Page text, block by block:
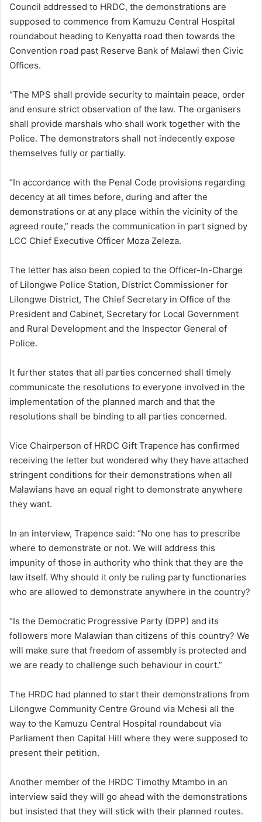
Council addressed to HRDC, the demonstrations are
supposed to commence from Kamuzu Central Hospital
roundabout heading to Kenyatta road then towards the
Convention road past Reserve Bank of Malawi then Civic
Offices.
“The MPS shall provide security to maintain peace, order
and ensure strict observation of the law. The organisers
shall provide marshals who shall work together with the
Police. The demonstrators shall not indecently expose
themselves fully or partially.
“In accordance with the Penal Code provisions regarding
decency at all times before, during and after the
demonstrations or at any place within the vicinity of the
agreed route,” reads the communication in part signed by
LCC Chief Executive Officer Moza Zeleza.
The letter has also been copied to the Officer-In-Charge
of Lilongwe Police Station, District Commissioner for
Lilongwe District, The Chief Secretary in Office of the
President and Cabinet, Secretary for Local Government
and Rural Development and the Inspector General of
Police.
It further states that all parties concerned shall timely
communicate the resolutions to everyone involved in the
implementation of the planned march and that the
resolutions shall be binding to all parties concerned.
Vice Chairperson of HRDC Gift Trapence has confirmed
receiving the letter but wondered why they have attached
stringent conditions for their demonstrations when all
Malawians have an equal right to demonstrate anywhere
they want.
In an interview, Trapence said: “No one has to prescribe
where to demonstrate or not. We will address this
impunity of those in authority who think that they are the
law itself. Why should it only be ruling party functionaries
who are allowed to demonstrate anywhere in the country?
“Is the Democratic Progressive Party (DPP) and its
followers more Malawian than citizens of this country? We
will make sure that freedom of assembly is protected and
we are ready to challenge such behaviour in court.”
The HRDC had planned to start their demonstrations from
Lilongwe Community Centre Ground via Mchesi all the
way to the Kamuzu Central Hospital roundabout via
Parliament then Capital Hill where they were supposed to
present their petition.
Another member of the HRDC Timothy Mtambo in an
interview said they will go ahead with the demonstrations
but insisted that they will stick with their planned routes.